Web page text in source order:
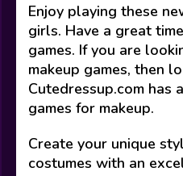
Enjoy playing these
girls. Have a great
games. If you are
makeup games, then
Cutedressup.com has
games for makeup.
Create your unique
costumes with an